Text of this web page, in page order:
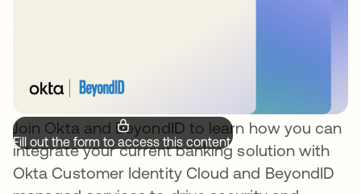
Fill out the form to access this content.
Join Okta and BeyondID to learn how you can
integrate your current banking solution with
Okta Customer Identity Cloud and BeyondID